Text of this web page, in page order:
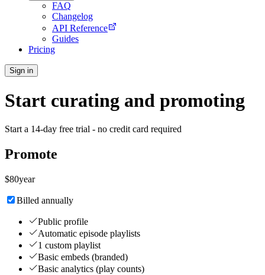
FAQ
Changelog
API Reference
Guides
Pricing
Sign in
Start curating and promoting
Start a 14-day free trial - no credit card required
Promote
$80year
Billed annually
Public profile
Automatic episode playlists
1 custom playlist
Basic embeds (branded)
Basic analytics (play counts)